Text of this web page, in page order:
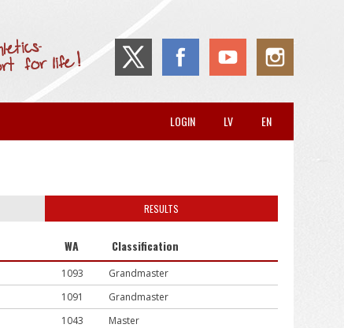
EN
LV
LOGIN
RESULTS
WA Classification
1093
Grandmaster
1091
Grandmaster
1043
Master